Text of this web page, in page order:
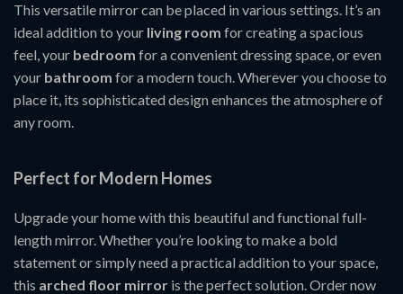
This versatile mirror can be placed in various settings. It’s an
ideal addition to your living room for creating a spacious
feel, your bedroom for a convenient dressing space, or even
your bathroom for a modern touch. Wherever you choose to
place it, its sophisticated design enhances the atmosphere of
any room.
Perfect for Modern Homes
Upgrade your home with this beautiful and functional full-
length mirror. Whether you’re looking to make a bold
statement or simply need a practical addition to your space,
this arched floor mirror is the perfect solution. Order now